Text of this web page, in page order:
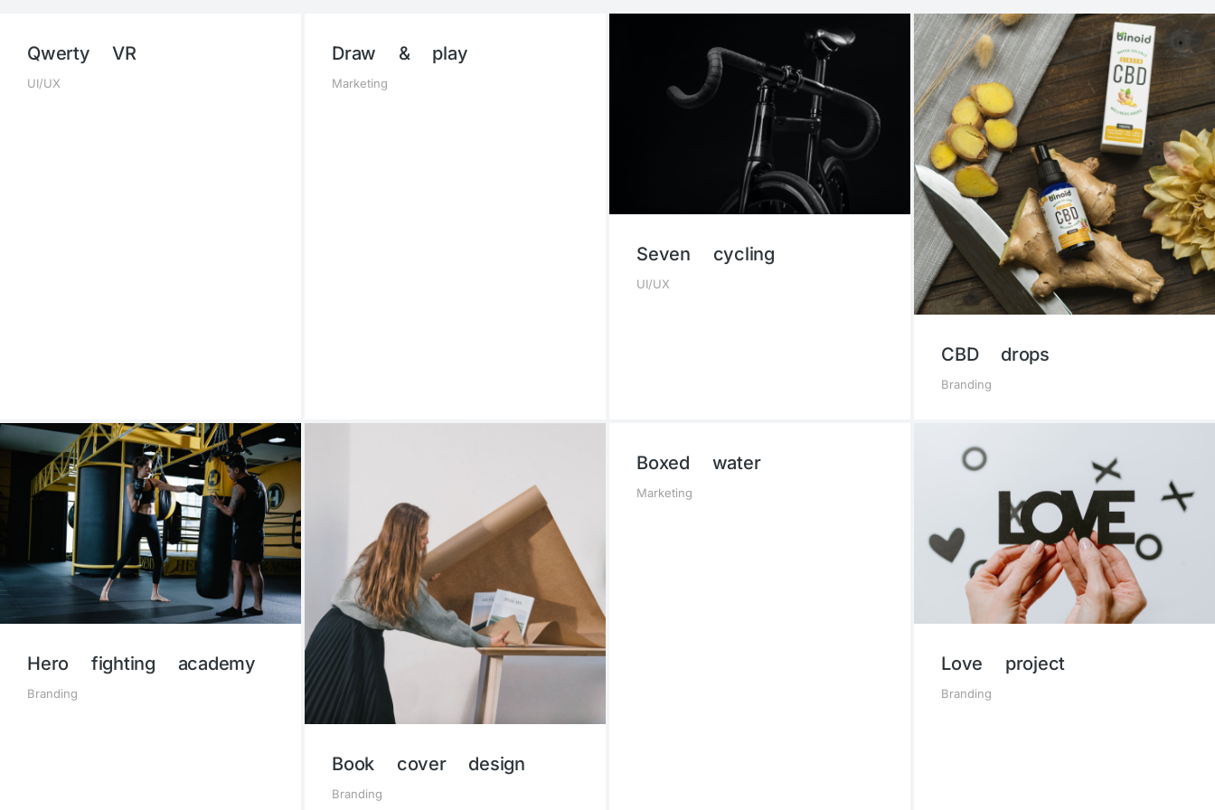
Qwerty VR
UI/UX
Draw & play
Marketing
Seven cycling
UI/UX
CBD drops
Branding
Hero fighting academy
Branding
Book cover design
Branding
Boxed water
Marketing
Love project
Branding